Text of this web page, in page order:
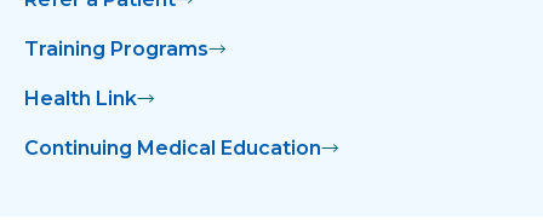
Training Programs
Health Link
Continuing Medical Education